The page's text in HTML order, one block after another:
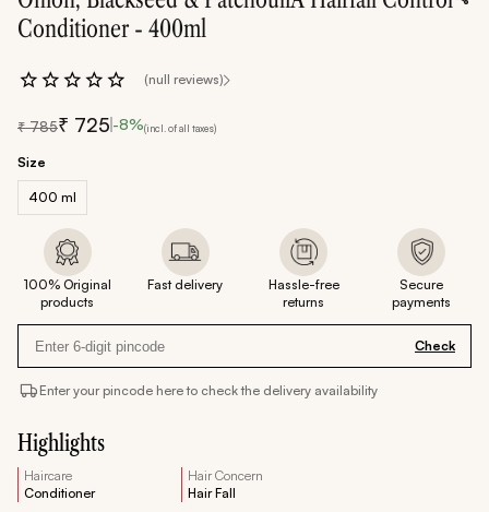
Conditioner - 400ml
(null reviews)
₹785₹ 725 -8%(incl. of all taxes)
Size
400 ml
100% Original
products
Fast delivery
Hassle-free
returns
Secure
payments
Check
Enter your pincode here to check the delivery availability
Highlights
Haircare
Conditioner
Hair Concern
Hair Fall